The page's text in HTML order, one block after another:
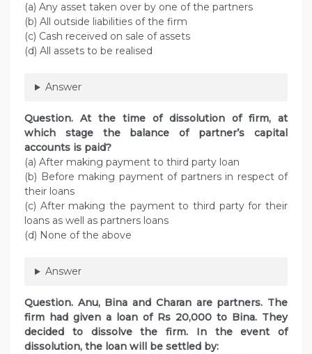
(a) Any asset taken over by one of the partners
(b) All outside liabilities of the firm
(c) Cash received on sale of assets
(d) All assets to be realised
Answer
Question. At the time of dissolution of firm, at
which stage the balance of partner’s capital
accounts is paid?
(a) After making payment to third party loan
(b) Before making payment of partners in respect of
their loans
(c) After making the payment to third party for their
loans as well as partners loans
(d) None of the above
Answer
Question. Anu, Bina and Charan are partners. The
firm had given a loan of Rs 20,000 to Bina. They
decided to dissolve the firm. In the event of
dissolution, the loan will be settled by: